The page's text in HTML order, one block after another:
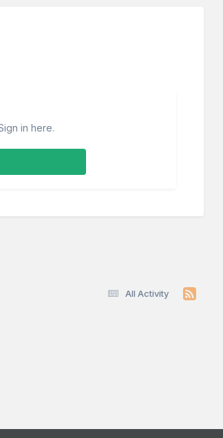
in here.
All Activity